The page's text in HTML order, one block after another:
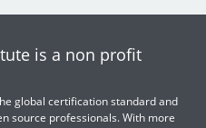
is a non profit
global certification standard and
source professionals. With more